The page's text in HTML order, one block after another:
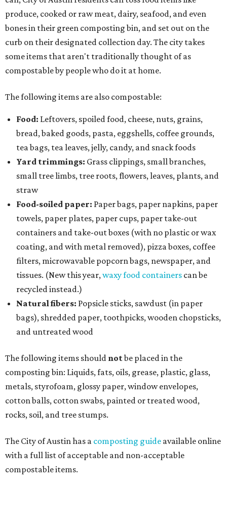
produce, cooked or raw meat, dairy, seafood, and even
bones in their green composting bin, and set out on the
curb on their designated collection day. The city takes
some items that aren't traditionally thought of as
compostable by people who do it at home.
The following items are also compostable:
Food: Leftovers, spoiled food, cheese, nuts, grains,
bread, baked goods, pasta, eggshells, coffee grounds,
tea bags, tea leaves, jelly, candy, and snack foods
Yard trimmings: Grass clippings, small branches,
small tree limbs, tree roots, flowers, leaves, plants, and
straw
Food-soiled paper: Paper bags, paper napkins, paper
towels, paper plates, paper cups, paper take-out
containers and take-out boxes (with no plastic or wax
coating, and with metal removed), pizza boxes, coffee
filters, microwavable popcorn bags, newspaper, and
tissues. (New this year,waxy food containers can be
recycled instead.)
Natural fibers: Popsicle sticks, sawdust (in paper
bags), shredded paper, toothpicks, wooden chopsticks,
and untreated wood
The following items should notbe placed in the
composting bin: Liquids, fats, oils, grease, plastic, glass,
metals, styrofoam, glossy paper, window envelopes,
cotton balls, cotton swabs, painted or treated wood,
rocks, soil, and tree stumps.
The City of Austin has a composting guide available online
with a full list of acceptable and non-acceptable
compostable items.